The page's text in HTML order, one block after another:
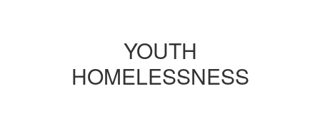
YOUTH
HOMELESSNESS